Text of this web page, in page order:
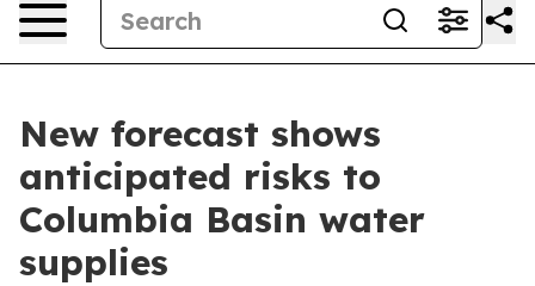
New forecast shows
anticipated risks to
Columbia Basin water
supplies